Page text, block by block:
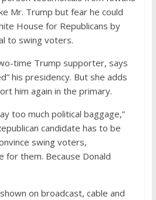
Mr. Trump but fear he could
House for Republicans by
to swing voters.
time Trump supporter, says
his presidency. But she adds
him again in the primary.
too much political baggage,”
candidate has to be
swing voters,
for them. Because Donald
on broadcast, cable and